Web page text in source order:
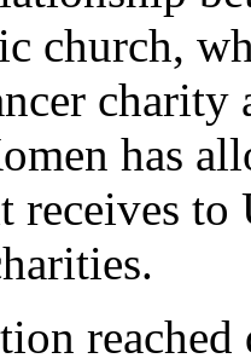
church,
has
receives